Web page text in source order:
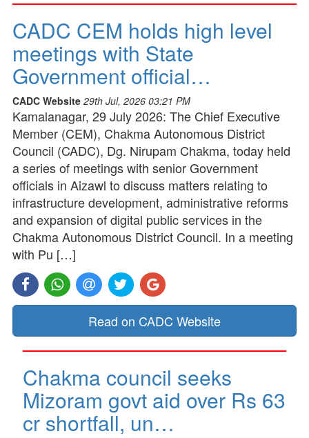
CADC CEM holds high level
meetings with State
Government official…
CADC Website 29th Jul, 2026 03:21 PM
Kamalanagar, 29 July 2026: The Chief Executive
Member (CEM), Chakma Autonomous District
Council (CADC), Dg. Nirupam Chakma, today held
a series of meetings with senior Government
officials in Aizawl to discuss matters relating to
infrastructure development, administrative reforms
and expansion of digital public services in the
Chakma Autonomous District Council. In a meeting
with Pu […]
Read on CADC Website
Chakma council seeks
Mizoram govt aid over Rs 63
cr shortfall, un…